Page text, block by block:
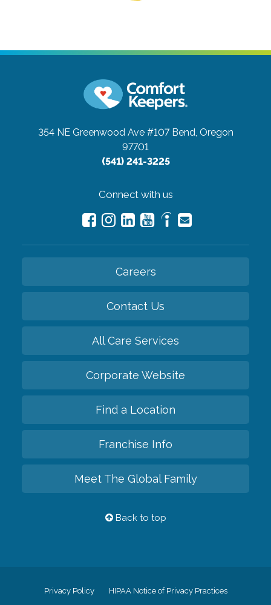
354 NE Greenwood Ave #107 Bend, Oregon
97701
(541) 241-3225
Connect with us
Careers
Contact Us
All Care Services
Corporate Website
Find a Location
Franchise Info
Meet The Global Family
Back to top
Privacy Policy HIPAA Notice of Privacy Practices